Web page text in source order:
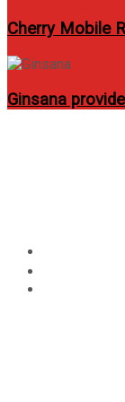
Cherry Mobile
Ginsana